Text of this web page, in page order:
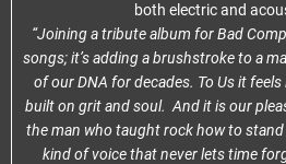
both electric and
“Joining a tribute album for Bad
songs; it’s adding a brushstroke to a
of our DNA for decades. To Us it
built on grit and soul. And it is our
the man who taught rock how to
kind of voice that never lets time